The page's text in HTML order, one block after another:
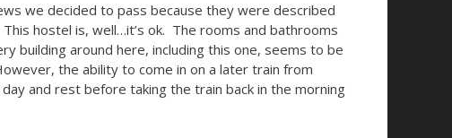
we decided to pass because they were described
hostel is, well…it’s ok. The rooms and bathrooms
building around here, including this one, seems to be
the ability to come in on a later train from
and rest before taking the train back in the morning